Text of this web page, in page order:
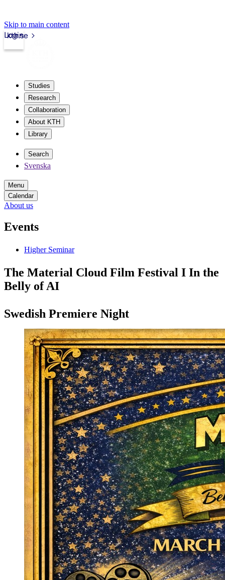
Skip to main content
kth.se
Login
Studies
Research
Collaboration
About KTH
Library
Search
Svenska
Menu
Calendar
About us
Events
Higher Seminar
The Material Cloud Film Festival I In the
Belly of AI
Swedish Premiere Night